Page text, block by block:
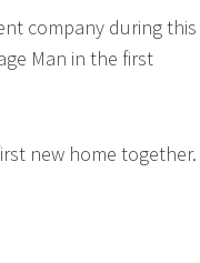
company during this
Man in the first
new home together.